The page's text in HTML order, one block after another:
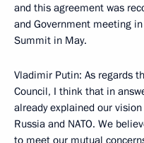
and this agreement was
and Government meeting
Summit in May.
Vladimir Putin: As regards
Council, I think that in
already explained our
Russia and NATO. We
to meet our mutual